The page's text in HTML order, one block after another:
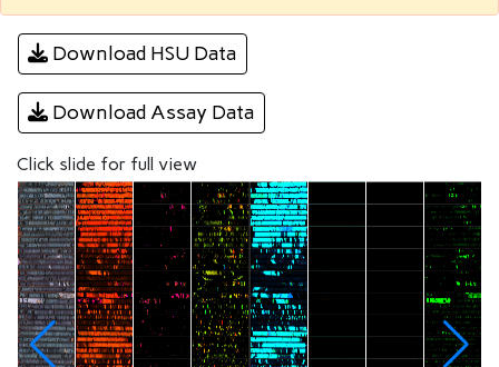
Download HSU Data
Download Assay Data
Click slide for full view